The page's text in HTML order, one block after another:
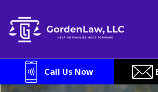
content
Call Us Now